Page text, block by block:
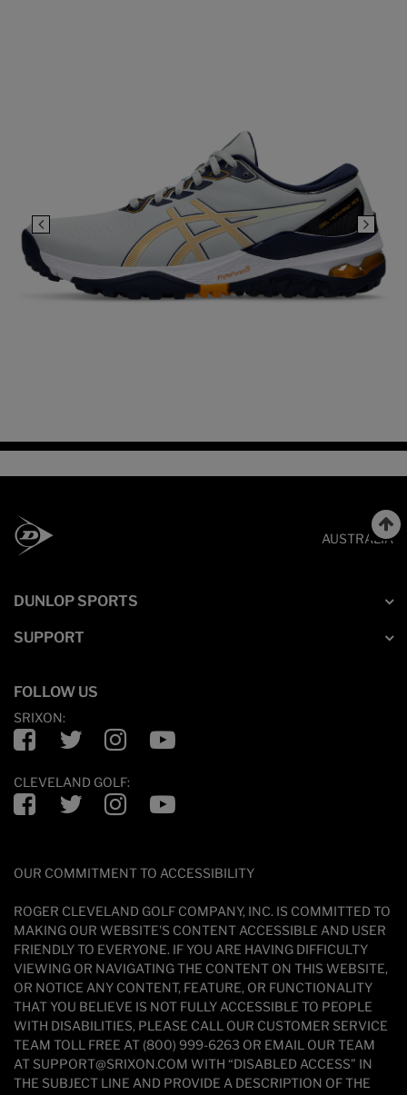
AUSTRALIA
DUNLOP SPORTS
SUPPORT
FOLLOW US
SRIXON:
Facebook TwitterInstagramYouTube
CLEVELAND GOLF:
Facebook TwitterInstagramYouTube
OUR COMMITMENT TO ACCESSIBILITY
ROGER CLEVELAND GOLF COMPANY, INC. IS COMMITTED TO
MAKING OUR WEBSITE'S CONTENT ACCESSIBLE AND USER
FRIENDLY TO EVERYONE. IF YOU ARE HAVING DIFFICULTY
VIEWING OR NAVIGATING THE CONTENT ON THIS WEBSITE,
OR NOTICE ANY CONTENT, FEATURE, OR FUNCTIONALITY
THAT YOU BELIEVE IS NOT FULLY ACCESSIBLE TO PEOPLE
WITH DISABILITIES, PLEASE CALL OUR CUSTOMER SERVICE
TEAM TOLL FREE AT (800) 999-6263 OR EMAIL OUR TEAM
AT SUPPORT@SRIXON.COM WITH “DISABLED ACCESS” IN
THE SUBJECT LINE AND PROVIDE A DESCRIPTION OF THE